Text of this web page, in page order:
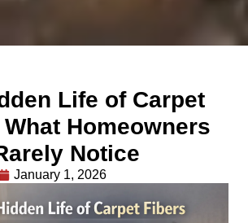
Life of Carpet
Homeowners
Notice
January 1, 2026